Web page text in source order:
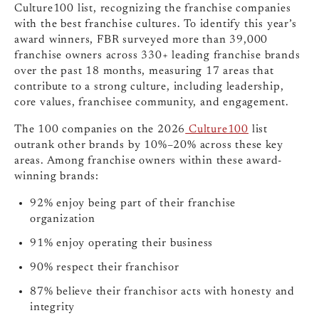
Culture100 list, recognizing the franchise companies
with the best franchise cultures. To identify this year’s
award winners, FBR surveyed more than 39,000
franchise owners across 330+ leading franchise brands
over the past 18 months, measuring 17 areas that
contribute to a strong culture, including leadership,
core values, franchisee community, and engagement.
The 100 companies on the 2026 Culture100 list
outrank other brands by 10%–20% across these key
areas. Among franchise owners within these award-
winning brands:
92% enjoy being part of their franchise
organization
91% enjoy operating their business
90% respect their franchisor
87% believe their franchisor acts with honesty and
integrity